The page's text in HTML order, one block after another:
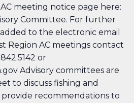
meeting notice page here:
Committee. For further
to the electronic email
Region AC meetings contact
or
Advisory committees are
to discuss fishing and
recommendations to